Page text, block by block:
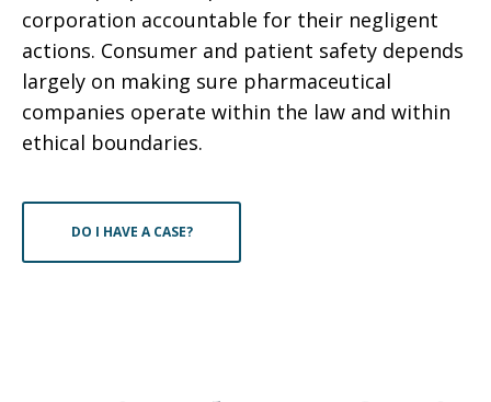
corporation accountable for their negligent
actions. Consumer and patient safety depends
largely on making sure pharmaceutical
companies operate within the law and within
ethical boundaries.
DO I HAVE A CASE?